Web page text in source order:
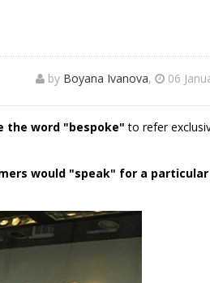
by Boyana Ivanova, 06
the word "bespoke" to refer
would "speak" for a